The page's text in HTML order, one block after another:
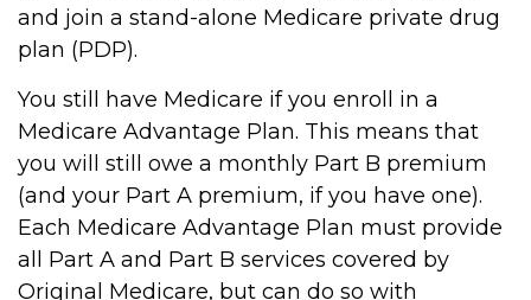
and join a stand-alone Medicare private drug
plan (PDP).
You still have Medicare if you enroll in a
Medicare Advantage Plan. This means that
you will still owe a monthly Part B premium
(and your Part A premium, if you have one).
Each Medicare Advantage Plan must provide
all Part A and Part B services covered by
Original Medicare, but can do so with